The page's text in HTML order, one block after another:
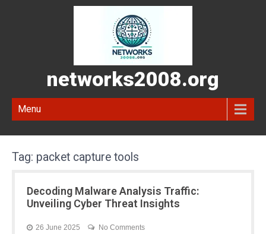
networks2008.org
Menu
Tag: packet capture tools
Decoding Malware Analysis Traffic:
Unveiling Cyber Threat Insights
26 June 2025 No Comments